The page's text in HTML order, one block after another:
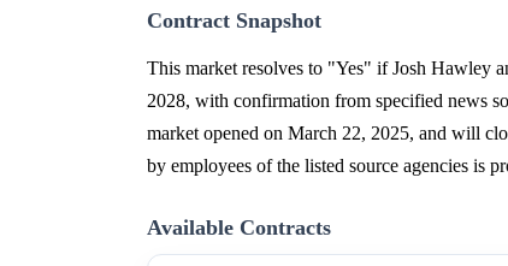
Contract Snapshot
This market resolves to "Yes" if Josh Hawley
2028, with confirmation from specified news
market opened on March 22, 2025, and will
by employees of the listed source agencies is
Available Contracts